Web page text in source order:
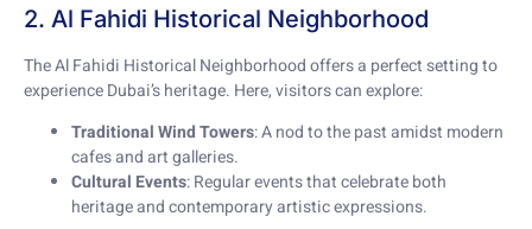
2. Al Fahidi Historical Neighborhood
The Al Fahidi Historical Neighborhood offers a perfect setting to
experience Dubai’s heritage. Here, visitors can explore:
Traditional Wind Towers: A nod to the past amidst modern
cafes and art galleries.
Cultural Events: Regular events that celebrate both
heritage and contemporary artistic expressions.